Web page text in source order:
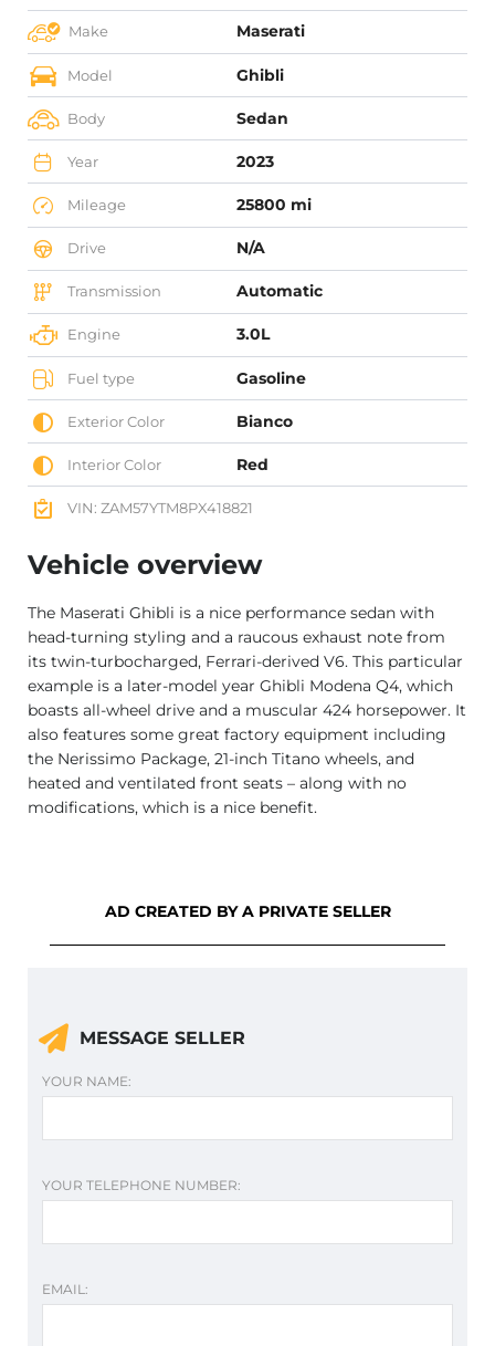
Make Maserati
Model Ghibli
Body Sedan
Year 2023
Mileage 25800 mi
Drive N/A
Transmission Automatic
Engine 3.0L
Fuel type Gasoline
Exterior Color Bianco
Interior Color Red
VIN: ZAM57YTM8PX418821
Vehicle overview
The Maserati Ghibli is a nice performance sedan with
head-turning styling and a raucous exhaust note from
its twin-turbocharged, Ferrari-derived V6. This particular
example is a later-model year Ghibli Modena Q4, which
boasts all-wheel drive and a muscular 424 horsepower. It
also features some great factory equipment including
the Nerissimo Package, 21-inch Titano wheels, and
heated and ventilated front seats – along with no
modifications, which is a nice benefit.
AD CREATED BY A PRIVATE SELLER
MESSAGE SELLER
YOUR NAME:
YOUR TELEPHONE NUMBER:
EMAIL: